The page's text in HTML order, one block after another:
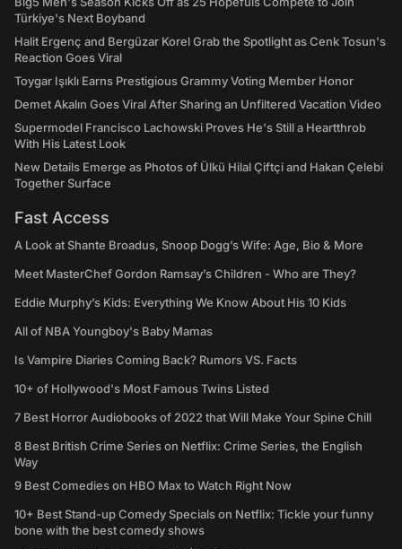
Türkiye's Next Boyband
Halit Ergenç and Bergüzar Korel Grab the Spotlight as Cenk Tosun's
Reaction Goes Viral
Toygar Işıklı Earns Prestigious Grammy Voting Member Honor
Demet Akalın Goes Viral After Sharing an Unfiltered Vacation Video
Supermodel Francisco Lachowski Proves He's Still a Heartthrob
With His Latest Look
New Details Emerge as Photos of Ülkü Hilal Çiftçi and Hakan Çelebi
Together Surface
Fast Access
A Look at Shante Broadus, Snoop Dogg’s Wife: Age, Bio & More
Meet MasterChef Gordon Ramsay’s Children - Who are They?
Eddie Murphy’s Kids: Everything We Know About His 10 Kids
All of NBA Youngboy's Baby Mamas
Is Vampire Diaries Coming Back? Rumors VS. Facts
10+ of Hollywood's Most Famous Twins Listed
7 Best Horror Audiobooks of 2022 that Will Make Your Spine Chill
8 Best British Crime Series on Netflix: Crime Series, the English
Way
9 Best Comedies on HBO Max to Watch Right Now
10+ Best Stand-up Comedy Specials on Netflix: Tickle your funny
bone with the best comedy shows